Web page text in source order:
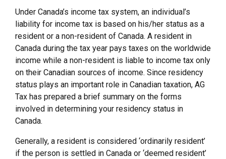
Under Canada’s income tax system, an individual’s
liability for income tax is based on his/her status as a
resident or a non-resident of Canada. A resident in
Canada during the tax year pays taxes on the worldwide
income while a non-resident is liable to income tax only
on their Canadian sources of income. Since residency
status plays an important role in Canadian taxation, AG
Tax has prepared a brief summary on the forms
involved in determining your residency status in
Canada.
Generally, a resident is considered ‘ordinarily resident’
if the person is settled in Canada or ‘deemed resident’